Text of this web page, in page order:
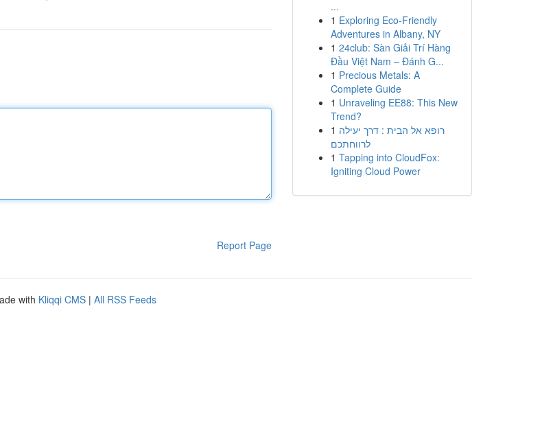
Report Page
...
1 Exploring Eco-Friendly
Adventures in Albany, NY
1 24club: Sàn Giải Trí Hàng
Đầu Việt Nam – Đánh G...
1 Precious Metals: A
Complete Guide
1 Unraveling EE88: This New
Trend?
1 רופא אל הבית : דרך יעילה
לרווחתכם
1 Tapping into CloudFox:
Igniting Cloud Power
with Kliqqi CMS | All RSS Feeds